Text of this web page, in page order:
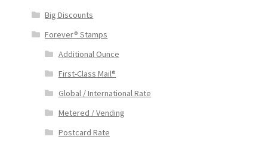
Big Discounts
Forever® Stamps
Additional Ounce
First-Class Mail®
Global / International Rate
Metered / Vending
Postcard Rate